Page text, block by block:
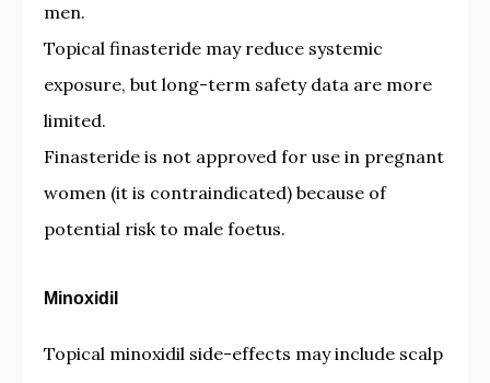
men.
Topical finasteride may reduce systemic
exposure, but long-term safety data are more
limited.
Finasteride is not approved for use in pregnant
women (it is contraindicated) because of
potential risk to male foetus.
Minoxidil
Topical minoxidil side-effects may include scalp